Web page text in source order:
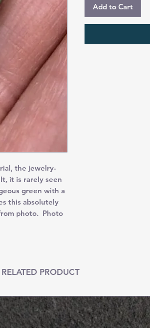
the jewelry-
it is rarely seen
green with a
this absolutely
photo. Photo
Add to Cart
RELATED PRODUCT